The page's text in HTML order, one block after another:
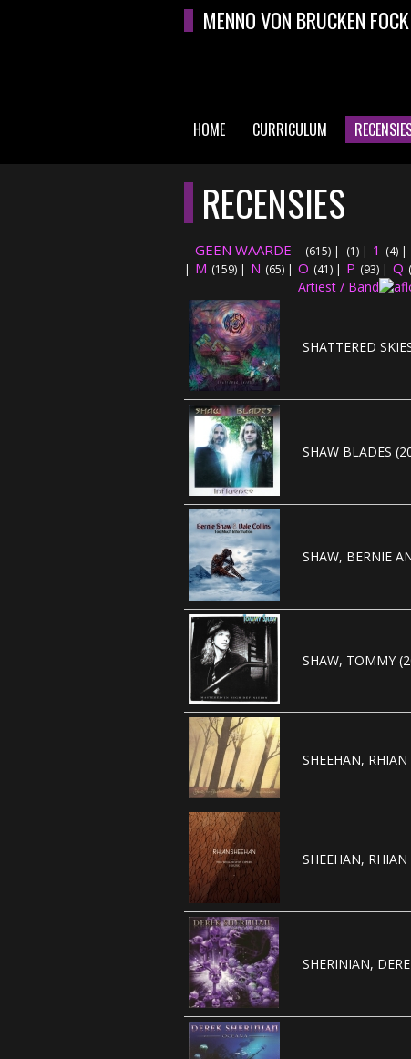
Overslaan en naar de algemene inhoud gaanMENNO VON BRUCKEN FOCK
HOOFDMENU
HOME CURRICULUM
RECENSIES
- GEEN WAARDE - (615) | (1) | 1 (4) |
| M (159) | N (65) | O (41) | P (93) | Q
Artiest / Band
SHATTERED
SHAW BLADES
SHAW, BERNIE
SHAW, TOMMY
SHEEHAN,
SHEEHAN,
SHERINIAN,